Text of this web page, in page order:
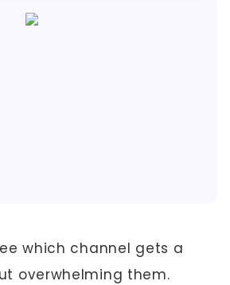
which channel gets a
overwhelming them.